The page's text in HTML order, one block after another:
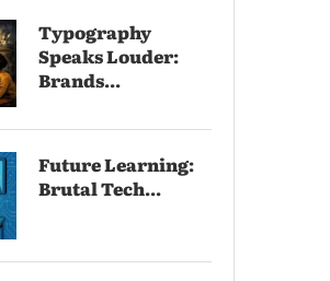
Typography
Speaks Louder:
Brands...
Future Learning:
Brutal Tech...